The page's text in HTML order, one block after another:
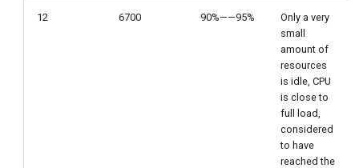
12 6700 90%——95%
Only a very
small
amount of
resources
is idle, CPU
is close to
full load,
considered
to have
reached the